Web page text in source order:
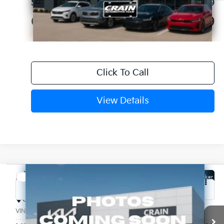
Service & Handling Fee
+$129
Crain Price $57,829
Click To Call
View Details
2027
Crain Kia of Fort Smith
VIN:
5XYPLESA5VG010100 7KF9677
Window Sticker
Compare Vehicle